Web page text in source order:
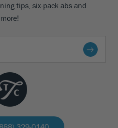
tips, six-pack abs and
more!